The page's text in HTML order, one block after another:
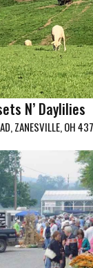
N’ Daylilies
ZANESVILLE, OH